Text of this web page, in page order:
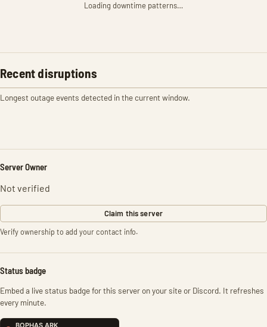
Loading downtime patterns…
Recent disruptions
Longest outage events detected in the current window.
Server Owner
Not verified
Claim this server
Verify ownership to add your contact info.
Status badge
Embed a live status badge for this server on your site or Discord. It refreshes
every minute.